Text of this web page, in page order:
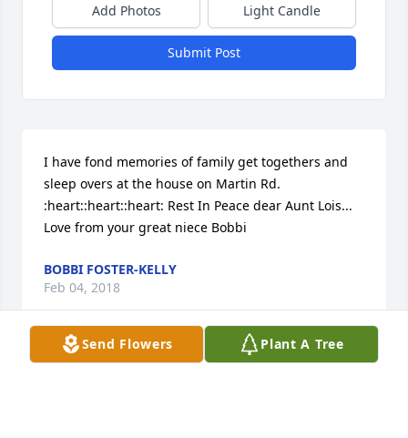
Send Flowers Plant A Tree
Add Photos Light Candle
Submit Post
I have fond memories of family get togethers and
sleep overs at the house on Martin Rd.
:heart::heart::heart: Rest In Peace dear Aunt Lois...
Love from your great niece Bobbi
BOBBI FOSTER-KELLY
Feb 04, 2018
Visits: 16